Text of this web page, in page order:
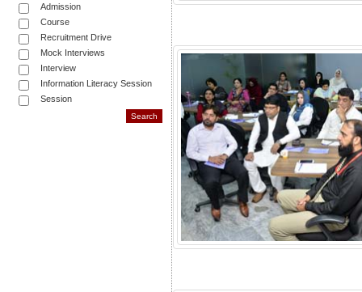
Admission
Course
Recruitment Drive
Mock Interviews
Interview
Information Literacy Session
Session